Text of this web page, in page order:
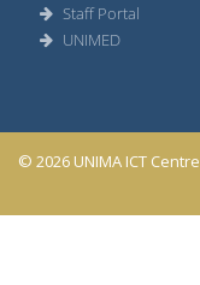
Staff Portal
UNIMED
© 2026 UNIMA ICT Centre